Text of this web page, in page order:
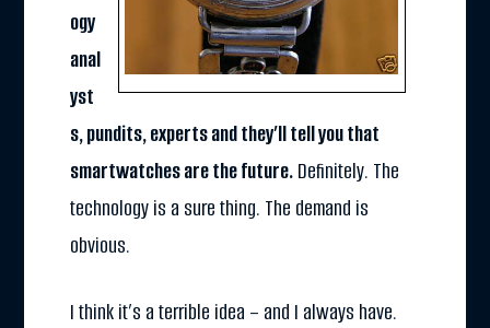
ogy
anal
yst
s, pundits, experts and they’ll tell you that
smartwatches are the future. Definitely. The
technology is a sure thing. The demand is
obvious.
I think it’s a terrible idea – and I always have.